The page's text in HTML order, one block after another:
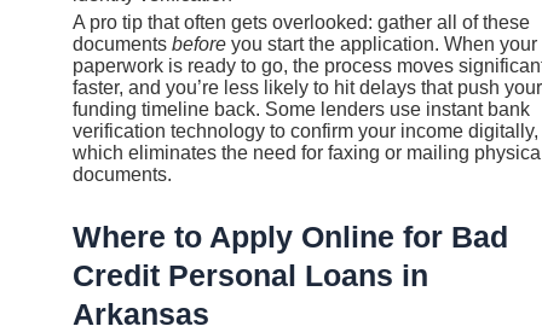
A pro tip that often gets overlooked: gather all of these
documents before you start the application. When your
paperwork is ready to go, the process moves
faster, and you’re less likely to hit delays that push your
funding timeline back. Some lenders use instant bank
verification technology to confirm your income digitally,
which eliminates the need for faxing or mailing
documents.
Where to Apply Online for Bad
Credit Personal Loans in
Arkansas